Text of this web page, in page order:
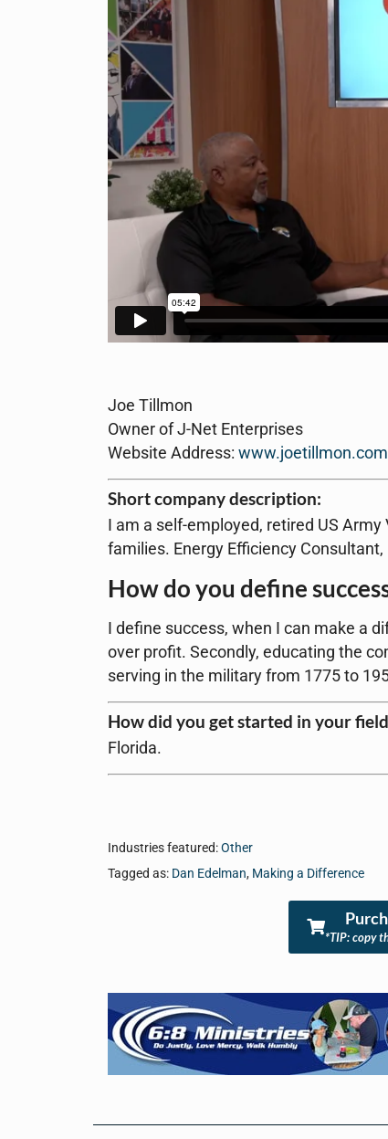
Joe Tillmon
Owner of J-Net Enterprises
Website Address: www.joetillmon.com
Short company description:
I am a self-employed, retired US
families. Energy Efficiency
How do you define
I define success, when I can make a
over profit. Secondly, educating the
serving in the military from 1775 to
How did you get started in your
Florida.
Industries featured:Other
Tagged as: Dan Edelman, Making a Difference
*TIP: copy